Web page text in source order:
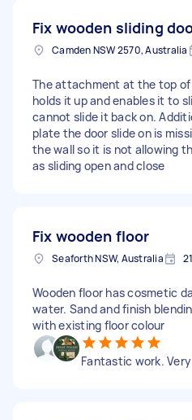
Fix wooden sliding
Camden NSW 2570, Australia
The attachment at the top
holds it up and enables it to
cannot slide it back on.
plate the door slide on is
the wall so it is not allowing
as sliding open and close
Fix wooden floor
Seaforth NSW, Australia
Wooden floor has cosmetic
water. Sand and finish
with existing floor colour
Fantastic work.